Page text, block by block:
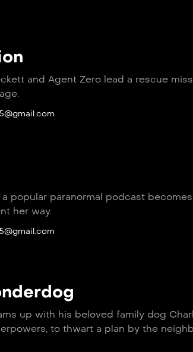
and Agent Zero lead a rescue
popular paranormal podcast
her way.
up with his beloved family dog
to thwart a plan by the